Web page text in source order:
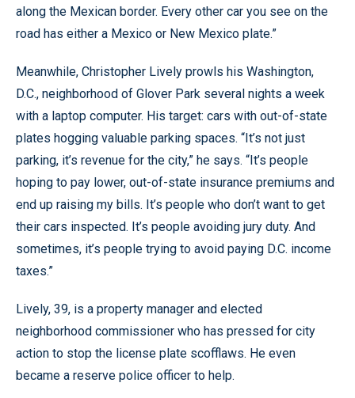
along the Mexican border. Every other car you see on the
road has either a Mexico or New Mexico plate.”
Meanwhile, Christopher Lively prowls his Washington,
D.C., neighborhood of Glover Park several nights a week
with a laptop computer. His target: cars with out-of-state
plates hogging valuable parking spaces. “It’s not just
parking, it’s revenue for the city,” he says. “It’s people
hoping to pay lower, out-of-state insurance premiums and
end up raising my bills. It’s people who don’t want to get
their cars inspected. It’s people avoiding jury duty. And
sometimes, it’s people trying to avoid paying D.C. income
taxes.”
Lively, 39, is a property manager and elected
neighborhood commissioner who has pressed for city
action to stop the license plate scofflaws. He even
became a reserve police officer to help.